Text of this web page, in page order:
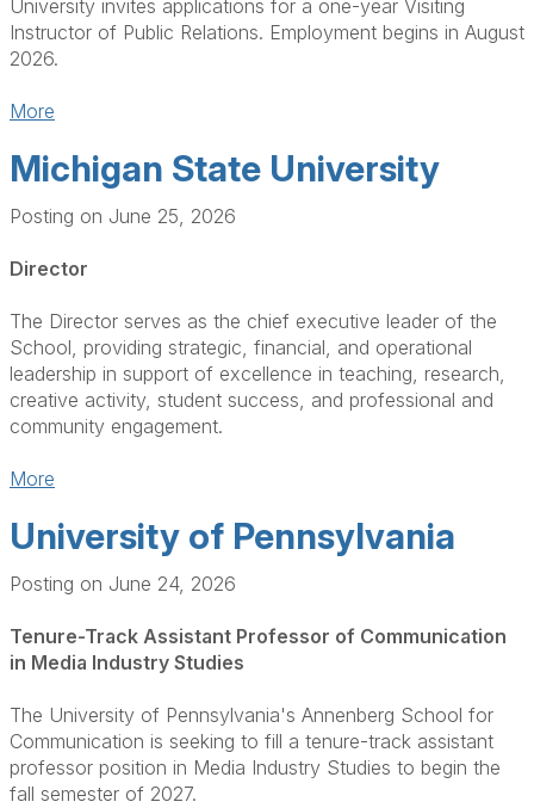
University invites applications for a one-year Visiting
Instructor of Public Relations. Employment begins in August
2026.
More
Michigan State University
Posting on June 25, 2026
Director
The Director serves as the chief executive leader of the
School, providing strategic, financial, and operational
leadership in support of excellence in teaching, research,
creative activity, student success, and professional and
community engagement.
More
University of Pennsylvania
Posting on June 24, 2026
Tenure-Track Assistant Professor of Communication
in Media Industry Studies
The University of Pennsylvania's Annenberg School for
Communication is seeking to fill a tenure-track assistant
professor position in Media Industry Studies to begin the
fall semester of 2027.